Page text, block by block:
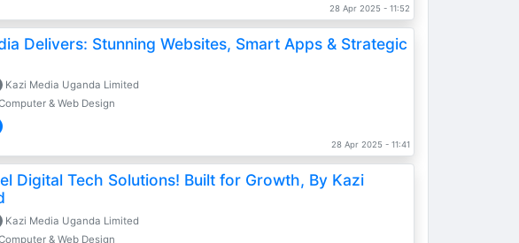
28 Apr 2025 - 11:52
Delivers: Stunning Websites, Smart Apps & Strategic
Kazi Media Uganda Limited
& Web Design
28 Apr 2025 - 11:41
Digital Tech Solutions! Built for Growth, By Kazi
Kazi Media Uganda Limited
& Web Design